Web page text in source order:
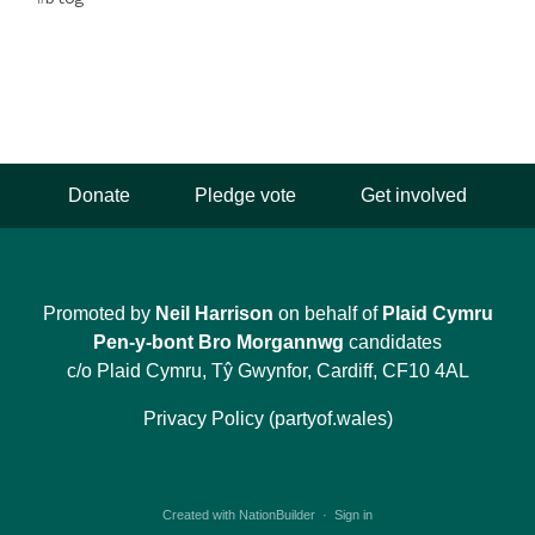
Donate Pledge vote Get involved
Promoted by Neil Harrison on behalf of Plaid Cymru
Pen-y-bont Bro Morgannwg candidates
c/o Plaid Cymru, Tŷ Gwynfor, Cardiff, CF10 4AL
Privacy Policy (partyof.wales)
Created with NationBuilder · Sign in